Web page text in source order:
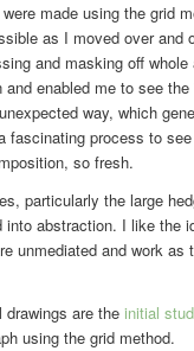
made using the grid
as I moved over and
and masking off whole
enabled me to see
way, which
process to
so fresh.
particularly the large
into abstraction. I like the
unmediated and work as
are the initial
using the grid method.